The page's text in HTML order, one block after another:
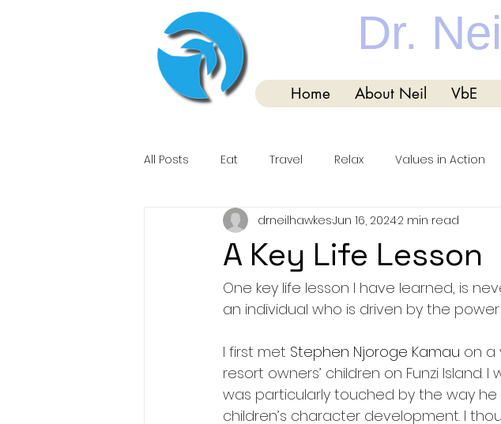
Dr.
Home About Neil VbE
All Posts Eat Travel Relax Values in Action
A Key Life Lesson
drneilhawkesJun 16, 20242 min read
One key life lesson I have learned, is
an individual who is driven by the
I first met Stephen Njoroge Kamau on a
resort owners’ children on Funzi
was particularly touched by the way
children’s character development. I